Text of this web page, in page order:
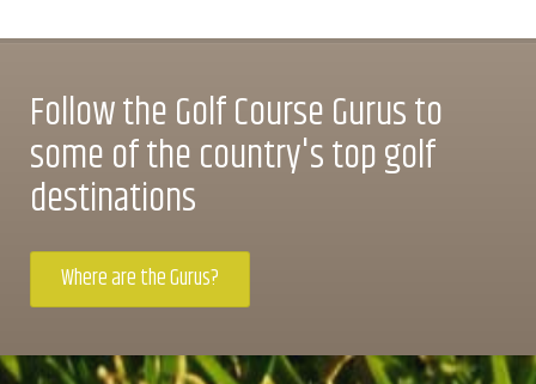
Follow the Golf Course Gurus to
some of the country's top golf
destinations
Where are the Gurus?